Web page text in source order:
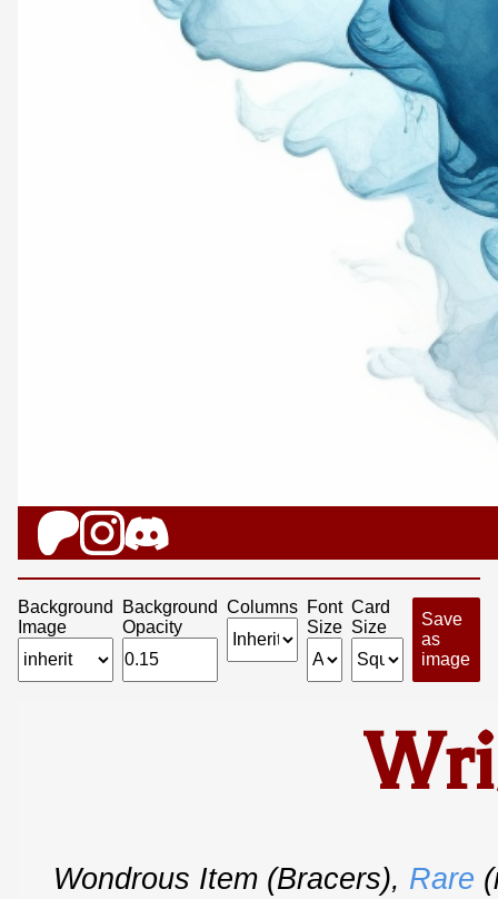
Background
Image
Background
Opacity
Columns Font
Size
Card
Size
Save
as
image
Wondrous Item (bracers), Rare